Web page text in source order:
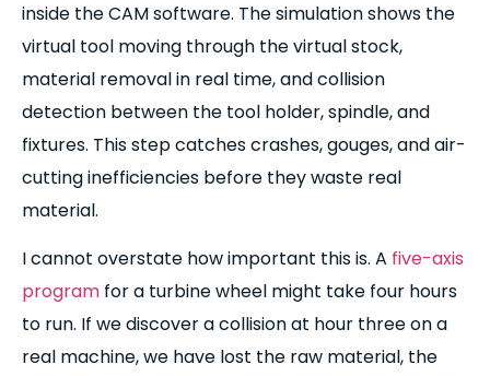
inside the CAM software. The simulation shows the
virtual tool moving through the virtual stock,
material removal in real time, and collision
detection between the tool holder, spindle, and
fixtures. This step catches crashes, gouges, and air-
cutting inefficiencies before they waste real
material.
I cannot overstate how important this is. A five-axis
program for a turbine wheel might take four hours
to run. If we discover a collision at hour three on a
real machine, we have lost the raw material, the